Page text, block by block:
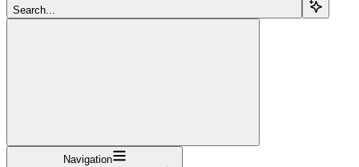
Search...
Navigation